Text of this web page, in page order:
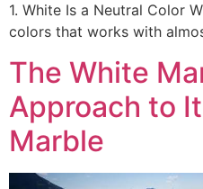
1. White Is a Neutral Color
colors that works with
The White
Approach to
Marble